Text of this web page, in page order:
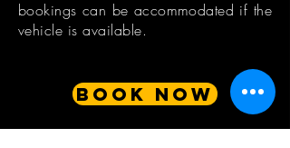
bookings can be accommodated if the
vehicle is available.
BOOK NOW